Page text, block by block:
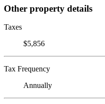
Other property details
Taxes
$5,856
Tax Frequency
Annually